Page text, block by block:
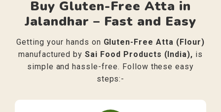
Buy Gluten-Free Atta in
Jalandhar – Fast and Easy
Getting your hands on Gluten-Free Atta (Flour)
manufactured bySai Food Products (India), is
simple and hassle-free. Follow these easy
steps:-